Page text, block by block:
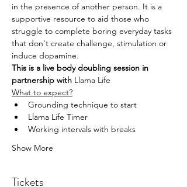
in the presence of another person. It is a
supportive resource to aid those who
struggle to complete boring everyday tasks
that don't create challenge, stimulation or
induce dopamine.
This is a live body doubling session in
partnership with Llama Life
What to expect?
Grounding technique to start
Llama Life Timer
Working intervals with breaks
Show More
Tickets